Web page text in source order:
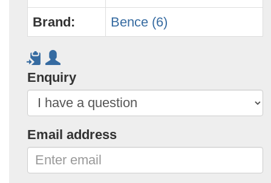
Brand:
Bence (6)
Enquiry
Email address